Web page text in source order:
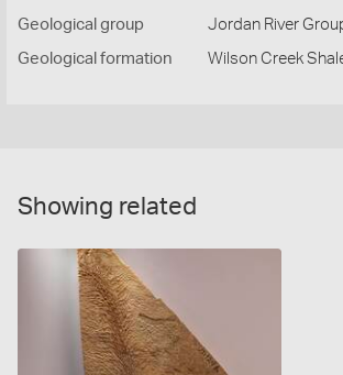
Geological group Jordan River
Geological formation Wilson Creek
Showing related